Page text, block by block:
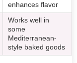
enhances flavor
Works well in
some
Mediterranean-
style baked goods